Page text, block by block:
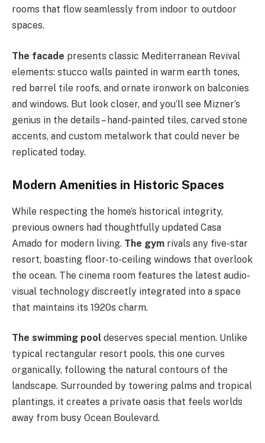
rooms that flow seamlessly from indoor to outdoor
spaces.
The facade presents classic Mediterranean Revival
elements: stucco walls painted in warm earth tones,
red barrel tile roofs, and ornate ironwork on balconies
and windows. But look closer, and you’ll see Mizner’s
genius in the details – hand-painted tiles, carved stone
accents, and custom metalwork that could never be
replicated today.
Modern Amenities in Historic Spaces
While respecting the home’s historical integrity,
previous owners had thoughtfully updated Casa
Amado for modern living. The gym rivals any five-star
resort, boasting floor-to-ceiling windows that overlook
the ocean. The cinema room features the latest audio-
visual technology discreetly integrated into a space
that maintains its 1920s charm.
The swimming pool deserves special mention. Unlike
typical rectangular resort pools, this one curves
organically, following the natural contours of the
landscape. Surrounded by towering palms and tropical
plantings, it creates a private oasis that feels worlds
away from busy Ocean Boulevard.